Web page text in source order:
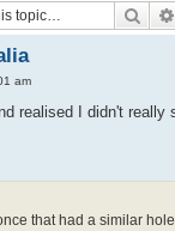
am
realised I didn't really
that had a similar